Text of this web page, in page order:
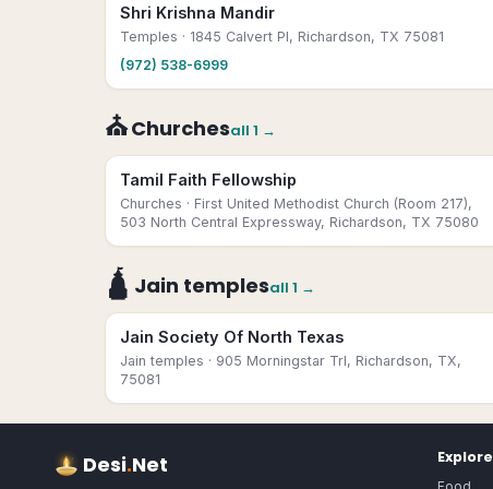
Shri Krishna Mandir
Temples · 1845 Calvert Pl, Richardson, TX 75081
(972) 538-6999
⛪Churchesall 1 →
Tamil Faith Fellowship
Churches · First United Methodist Church (Room 217),
503 North Central Expressway, Richardson, TX 75080
🛕 Jain templesall 1 →
Jain Society Of North Texas
Jain temples · 905 Morningstar Trl, Richardson, TX,
75081
Desi.Net Explore